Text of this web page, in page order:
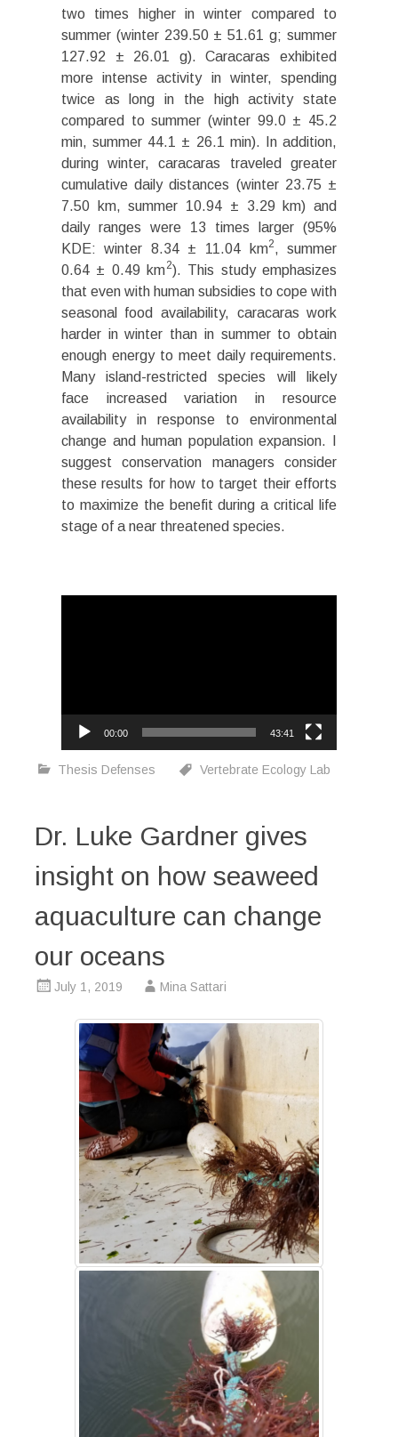
two times higher in winter compared to
summer (winter 239.50 ± 51.61 g; summer
127.92 ± 26.01 g). Caracaras exhibited
more intense activity in winter, spending
twice as long in the high activity state
compared to summer (winter 99.0 ± 45.2
min, summer 44.1 ± 26.1 min). In addition,
during winter, caracaras traveled greater
cumulative daily distances (winter 23.75 ±
7.50 km, summer 10.94 ± 3.29 km) and
daily ranges were 13 times larger (95%
KDE: winter 8.34 ± 11.04 km2, summer
0.64 ± 0.49 km2). This study emphasizes
that even with human subsidies to cope with
seasonal food availability, caracaras work
harder in winter than in summer to obtain
enough energy to meet daily requirements.
Many island-restricted species will likely
face increased variation in resource
availability in response to environmental
change and human population expansion. I
suggest conservation managers consider
these results for how to target their efforts
to maximize the benefit during a critical life
stage of a near threatened species.
00:00 43:41
Thesis Defenses Vertebrate Ecology Lab
Dr. Luke Gardner gives
insight on how seaweed
aquaculture can change
our oceans
July 1, 2019 Mina Sattari